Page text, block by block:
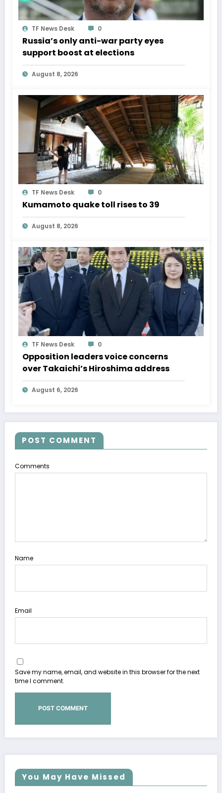
TF News Desk 0
Russia’s only anti-war party eyes
support boost at elections
August 8, 2026
TF News Desk 0
Kumamoto quake toll rises to 39
August 8, 2026
TF News Desk 0
Opposition leaders voice concerns
over Takaichi’s Hiroshima address
August 6, 2026
POST COMMENT
Comments
Name
Email
Save my name, email, and website in this browser for the next
time I comment.
You May Have Missed